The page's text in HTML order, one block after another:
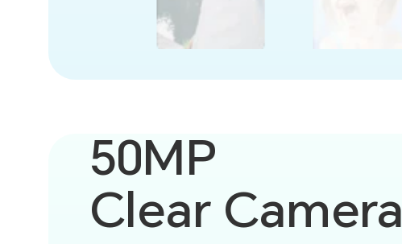
50MP
Clear Camera